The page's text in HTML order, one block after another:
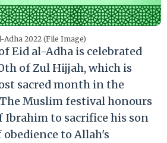
Adha 2022 (File Image)
Eid al-Adha is celebrated
of Zul Hijjah, which is
sacred month in the
Muslim festival honours
to sacrifice his son
obedience to Allah's